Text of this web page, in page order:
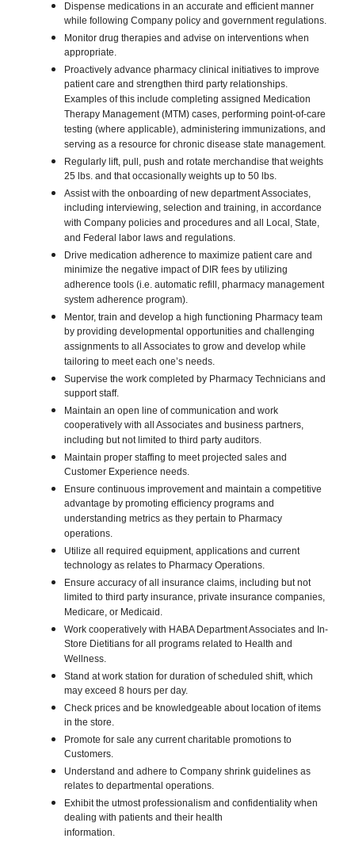
Dispense medications in an accurate and efficient manner
while following Company policy and government regulations.
Monitor drug therapies and advise on interventions when
appropriate.
Proactively advance pharmacy clinical initiatives to improve
patient care and strengthen third party relationships.
Examples of this include completing assigned Medication
Therapy Management (MTM) cases, performing point-of-care
testing (where applicable), administering immunizations, and
serving as a resource for chronic disease state management.
Regularly lift, pull, push and rotate merchandise that weights
25 lbs. and that occasionally weights up to 50 lbs.
Assist with the onboarding of new department Associates,
including interviewing, selection and training, in accordance
with Company policies and procedures and all Local, State,
and Federal labor laws and regulations.
Drive medication adherence to maximize patient care and
minimize the negative impact of DIR fees by utilizing
adherence tools (i.e. automatic refill, pharmacy management
system adherence program).
Mentor, train and develop a high functioning Pharmacy team
by providing developmental opportunities and challenging
assignments to all Associates to grow and develop while
tailoring to meet each one’s needs.
Supervise the work completed by Pharmacy Technicians and
support staff.
Maintain an open line of communication and work
cooperatively with all Associates and business partners,
including but not limited to third party auditors.
Maintain proper staffing to meet projected sales and
Customer Experience needs.
Ensure continuous improvement and maintain a competitive
advantage by promoting efficiency programs and
understanding metrics as they pertain to Pharmacy
operations.
Utilize all required equipment, applications and current
technology as relates to Pharmacy Operations.
Ensure accuracy of all insurance claims, including but not
limited to third party insurance, private insurance companies,
Medicare, or Medicaid.
Work cooperatively with HABA Department Associates and In-
Store Dietitians for all programs related to Health and
Wellness.
Stand at work station for duration of scheduled shift, which
may exceed 8 hours per day.
Check prices and be knowledgeable about location of items
in the store.
Promote for sale any current charitable promotions to
Customers.
Understand and adhere to Company shrink guidelines as
relates to departmental operations.
Exhibit the utmost professionalism and confidentiality when
dealing with patients and their health
information.